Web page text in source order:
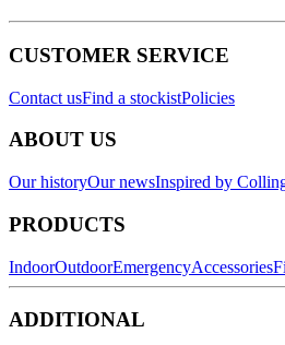
CUSTOMER SERVICE
Contact usFind a stockistPolicies
ABOUT US
Our historyOur newsInspired by
PRODUCTS
IndoorOutdoorEmergencyAccessories
ADDITIONAL